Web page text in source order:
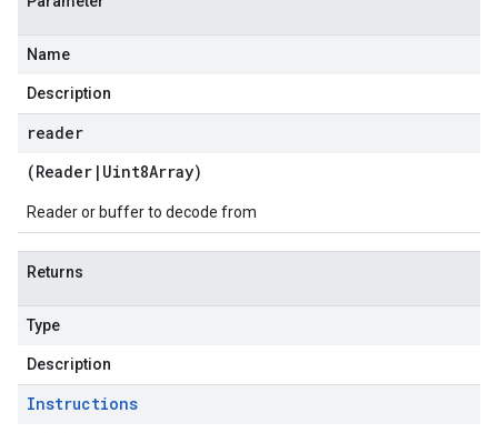
Name
Description
reader
(Reader | Uint8Array)
Reader or buffer to decode from
Returns
Type
Description
Instructions